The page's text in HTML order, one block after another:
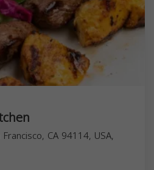
CA 94114, USA,